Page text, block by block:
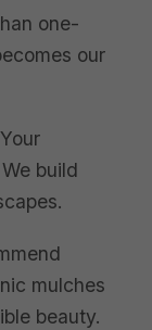
one-
our
Your
build
mulches
beauty.